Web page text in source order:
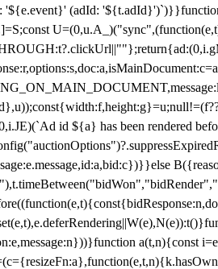
'${e.event}' (adId:
id ${a} has been rendered
a(t,n){const